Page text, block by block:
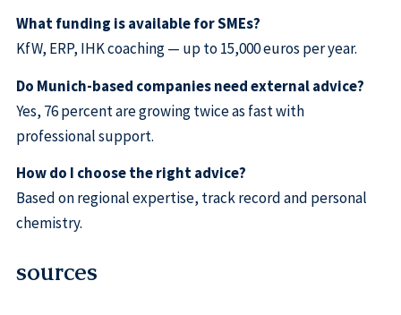
What funding is available for SMEs?
KfW, ERP, IHK coaching — up to 15,000 euros per year.
Do Munich-based companies need external advice?
Yes, 76 percent are growing twice as fast with
professional support.
How do I choose the right advice?
Based on regional expertise, track record and personal
chemistry.
sources